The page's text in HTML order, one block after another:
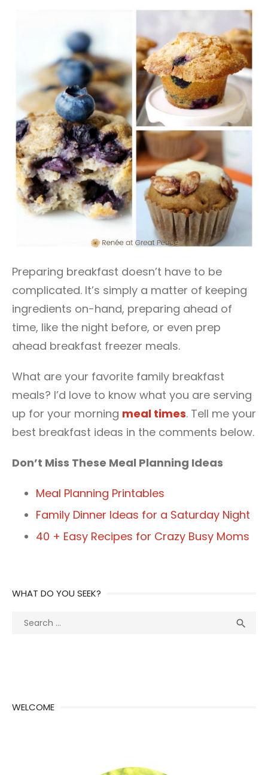
Preparing breakfast doesn’t have to be
complicated. It’s simply a matter of keeping
ingredients on-hand, preparing ahead of
time, like the night before, or even prep
ahead breakfast freezer meals.
What are your favorite family breakfast
meals? I’d love to know what you are serving
up for your morning meal times. Tell me your
best breakfast ideas in the comments below.
Don’t Miss These Meal Planning Ideas
Meal Planning Printables
Family Dinner Ideas for a Saturday Night
40 + Easy Recipes for Crazy Busy Moms
WHAT DO YOU SEEK?
Search

WELCOME